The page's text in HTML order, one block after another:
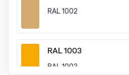
RAL 1002
RAL 1003
RAL 1003